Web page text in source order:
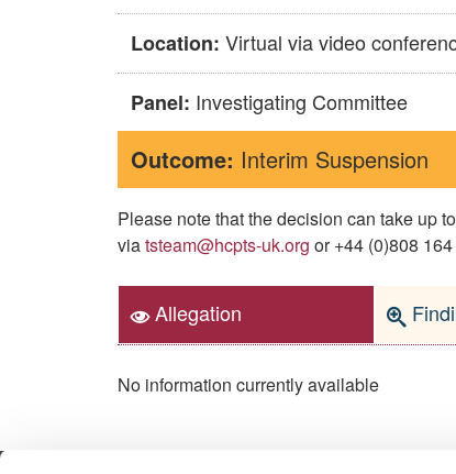
Location: Virtual via video
Panel: Investigating Committee
Outcome: Interim Suspension
Please note that the decision can take up
viatsteam@hcpts-uk.org or +44 (0)808
Allegation
No information currently available